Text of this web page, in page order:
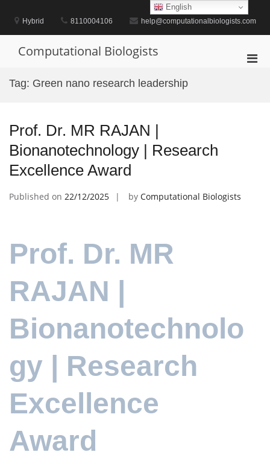
contentHybrid 8110004106 help@computationalbiologists.com
Computational Biologists
Tag: Green nano research leadership
Prof. Dr. MR RAJAN |
Bionanotechnology | Research
Excellence Award
Published on 22/12/2025 by Computational Biologists
Prof. Dr. MR
RAJAN |
Bionanotechnolo
gy | Research
Excellence
Award
English